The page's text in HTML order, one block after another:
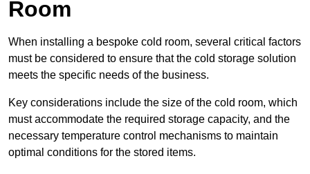
Room
When installing a bespoke cold room, several critical factors
must be considered to ensure that the cold storage solution
meets the specific needs of the business.
Key considerations include the size of the cold room, which
must accommodate the required storage capacity, and the
necessary temperature control mechanisms to maintain
optimal conditions for the stored items.